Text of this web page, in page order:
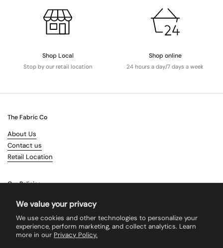
We value your privacy
We use cookies and other technologies to personalize your
experience, perform marketing, and collect analytics. Learn
more in our Privacy Policy.
Shop Local
Stop by our retail location
Shop online
24 hours a day/7 days a week
The Fabric Co
About Us
Contact us
Retail Location
Our Policies
Terms & Conditions
Returns
Search